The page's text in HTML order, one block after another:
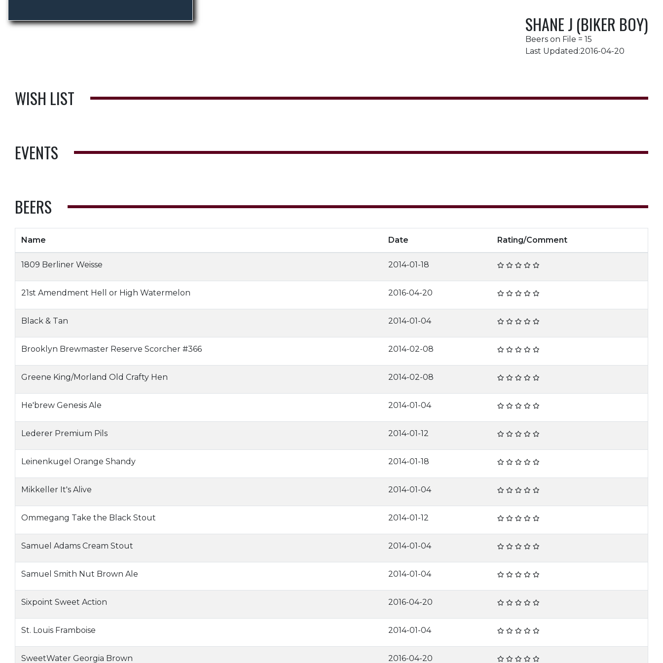
SHANE J (BIKER BOY)
Beers on File = 15
Last Updated:2016-04-20
WISH LIST
EVENTS
BEERS
Name Date Rating/Comment
1809 Berliner Weisse 2014-01-18
21st Amendment Hell or High Watermelon 2016-04-20
Black & Tan 2014-01-04
Brooklyn Brewmaster Reserve Scorcher #366 2014-02-08
Greene King/Morland Old Crafty Hen 2014-02-08
He'brew Genesis Ale 2014-01-04
Lederer Premium Pils 2014-01-12
Leinenkugel Orange Shandy 2014-01-18
Mikkeller It's Alive 2014-01-04
Ommegang Take the Black Stout 2014-01-12
Samuel Adams Cream Stout 2014-01-04
Samuel Smith Nut Brown Ale 2014-01-04
Sixpoint Sweet Action 2016-04-20
St. Louis Framboise 2014-01-04
SweetWater Georgia Brown 2016-04-20